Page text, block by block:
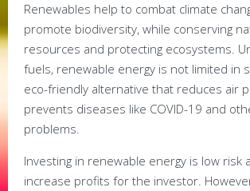
Renewables help to combat climate
promote biodiversity, while conserving
resources and protecting ecosystems.
fuels, renewable energy is not limited in
eco-friendly alternative that reduces air
prevents diseases like COVID-19 and
problems.
Investing in renewable energy is low risk
increase profits for the investor.